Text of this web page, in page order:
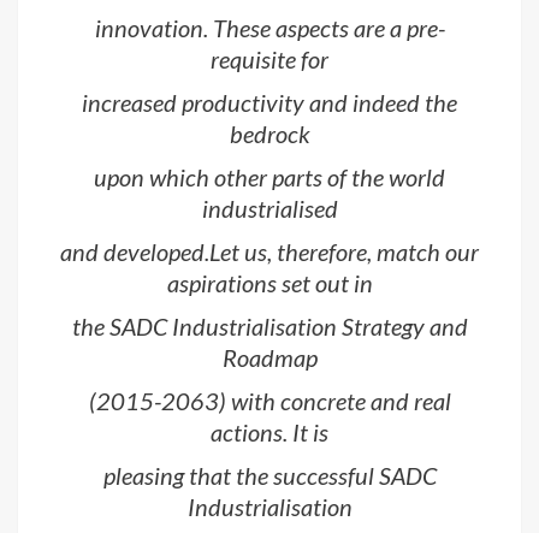
innovation. These aspects are a pre-
requisite for
increased productivity and indeed the
bedrock
upon which other parts of the world
industrialised
and developed.Let us, therefore, match our
aspirations set out in
the SADC Industrialisation Strategy and
Roadmap
(2015-2063) with concrete and real
actions. It is
pleasing that the successful SADC
Industrialisation